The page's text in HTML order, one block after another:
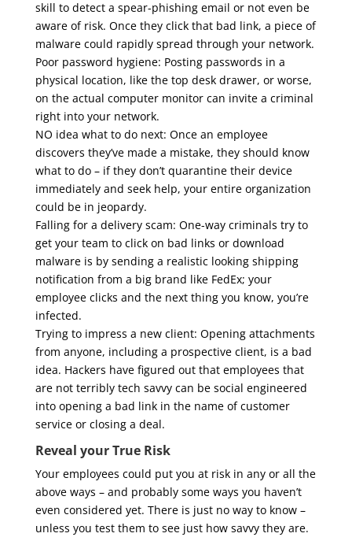
skill to detect a spear-phishing email or not even be
aware of risk. Once they click that bad link, a piece of
malware could rapidly spread through your network.
Poor password hygiene: Posting passwords in a
physical location, like the top desk drawer, or worse,
on the actual computer monitor can invite a criminal
right into your network.
NO idea what to do next: Once an employee
discovers they’ve made a mistake, they should know
what to do – if they don’t quarantine their device
immediately and seek help, your entire organization
could be in jeopardy.
Falling for a delivery scam: One-way criminals try to
get your team to click on bad links or download
malware is by sending a realistic looking shipping
notification from a big brand like FedEx; your
employee clicks and the next thing you know, you’re
infected.
Trying to impress a new client: Opening attachments
from anyone, including a prospective client, is a bad
idea. Hackers have figured out that employees that
are not terribly tech savvy can be social engineered
into opening a bad link in the name of customer
service or closing a deal.
Reveal your True Risk
Your employees could put you at risk in any or all the
above ways – and probably some ways you haven’t
even considered yet. There is just no way to know –
unless you test them to see just how savvy they are.